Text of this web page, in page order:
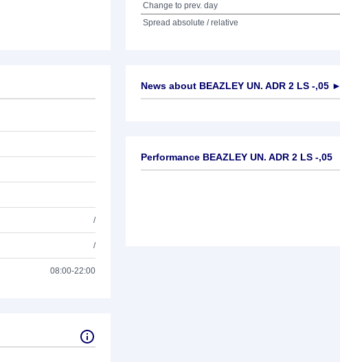
Change to prev. day
Spread absolute / relative
/
/
08:00-22:00
News about BEAZLEY UN. ADR 2 LS -,05 ►
Performance BEAZLEY UN. ADR 2 LS -,05